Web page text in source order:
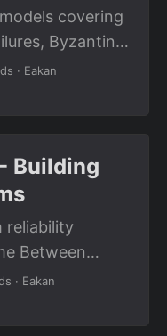
covering
Byzantine
and fallacies
· Eakan
Building
reliability
Between
To Recovery),
dependable
· Eakan